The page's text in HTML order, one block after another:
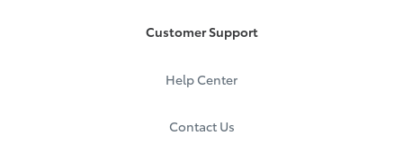
Customer Support
Help Center
Contact Us